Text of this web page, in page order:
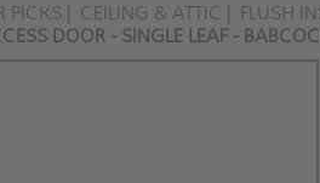
PICKS CEILING & ATTIC FLUSH
DOOR - SINGLE LEAF -